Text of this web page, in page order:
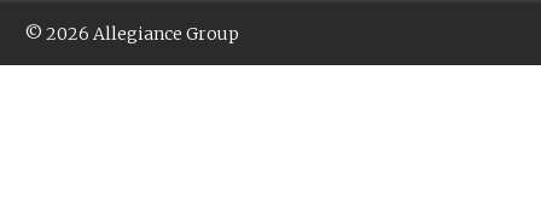
© 2026 Allegiance Group